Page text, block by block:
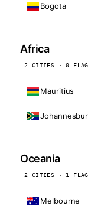
Bogota
Africa
2 CITIES · 0
Mauritius
Oceania
2 CITIES · 1
Melbourne